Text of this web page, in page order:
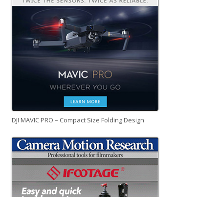
DJI MAVIC PRO – Compact Size Folding Design